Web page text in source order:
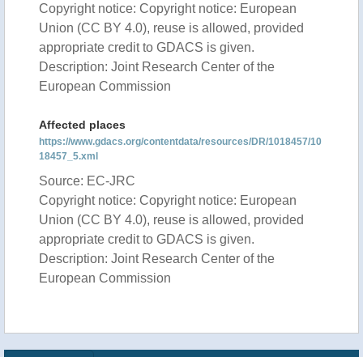
Copyright notice: Copyright notice: European
Union (CC BY 4.0), reuse is allowed, provided
appropriate credit to GDACS is given.
Description: Joint Research Center of the
European Commission
Affected places
https://www.gdacs.org/contentdata/resources/DR/1018457/10
18457_5.xml
Source: EC-JRC
Copyright notice: Copyright notice: European
Union (CC BY 4.0), reuse is allowed, provided
appropriate credit to GDACS is given.
Description: Joint Research Center of the
European Commission